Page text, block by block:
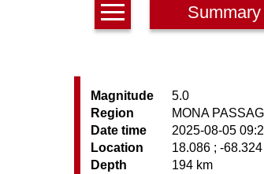
Summary
Magnitude
5.0
Region
MONA
Date time
2025-08-05
Location
18.086 ; -68.324
Depth
194 km